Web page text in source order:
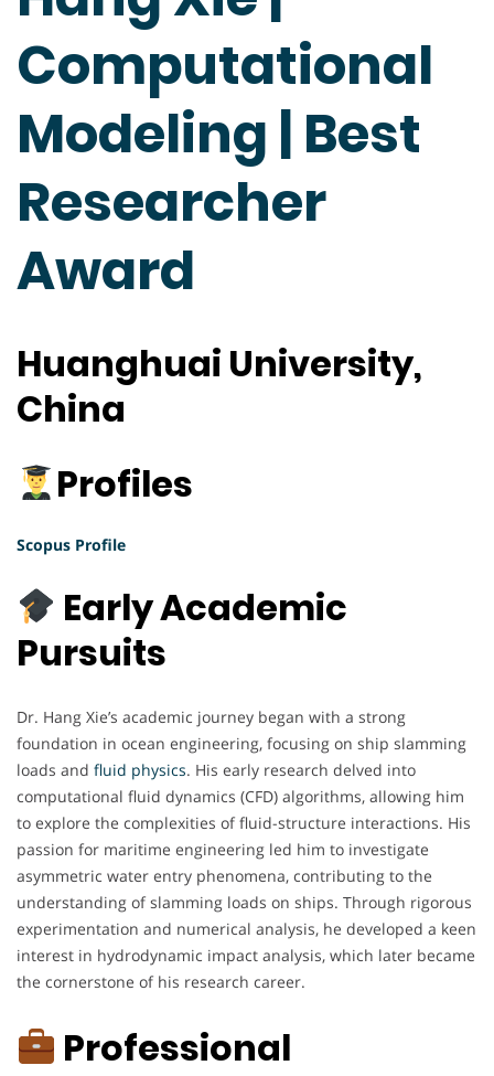
Computational
Modeling | Best
Researcher
Award
Huanghuai University,
China
Profiles
Scopus Profile
Early Academic
Pursuits
Dr. Hang Xie’s academic journey began with a strong
foundation in ocean engineering, focusing on ship slamming
loads and fluid physics. His early research delved into
computational fluid dynamics (CFD) algorithms, allowing him
to explore the complexities of fluid-structure interactions. His
passion for maritime engineering led him to investigate
asymmetric water entry phenomena, contributing to the
understanding of slamming loads on ships. Through rigorous
experimentation and numerical analysis, he developed a keen
interest in hydrodynamic impact analysis, which later became
the cornerstone of his research career.
Professional